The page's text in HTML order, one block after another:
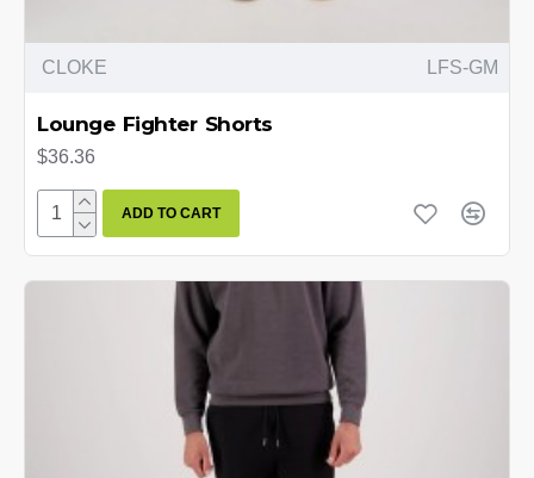
CLOKE LFS-GM
Lounge Fighter Shorts
$36.36
ADD TO CART